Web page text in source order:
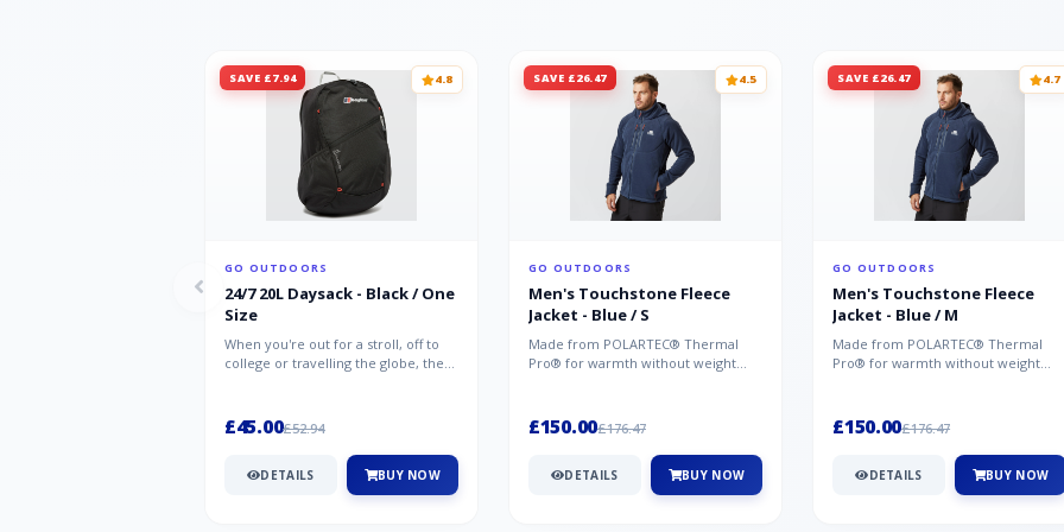
SAVE £7.94 4.8
GO OUTDOORS
24/7 20L Daysack - Black / One
Size
When you're out for a stroll, off to
college or travelling the globe, the
£45.00£52.94
DETAILS BUY NOW
SAVE £26.47 4.5
GO OUTDOORS
Men's Touchstone Fleece
Jacket - Blue / S
Made from POLARTEC® Thermal
Pro® for warmth without weight
£150.00£176.47
DETAILS BUY NOW
SAVE £26.47 4.7
GO OUTDOORS
Men's Touchstone Fleece
Jacket - Blue / M
Made from POLARTEC® Thermal
Pro® for warmth without weight
£150.00£176.47
DETAILS BUY NOW